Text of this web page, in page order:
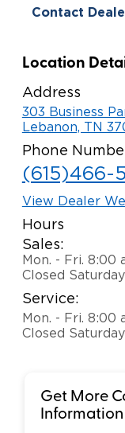
Consumer
Contact
Location
Address
303 Business
Lebanon, TN
Phone
(615)466-
View Dealer
Hours
Sales:
Mon. - Fri. 8:00
Closed
Service:
Mon. - Fri. 8:00
Closed
Get More
Information